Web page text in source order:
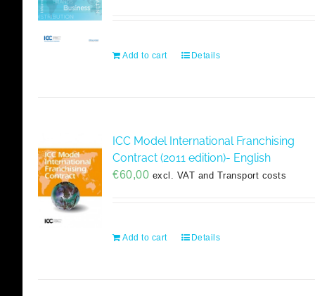
Add to cart Details
ICC Model International Franchising
Contract (2011 edition)- English
€60,00 excl. VAT and Transport costs
Add to cart Details